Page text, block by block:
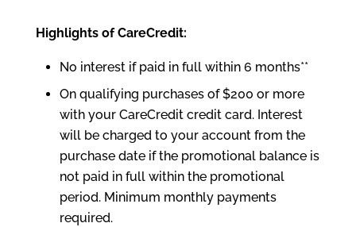
Highlights of CareCredit:
No interest if paid in full within 6 months**
On qualifying purchases of $200 or more
with your CareCredit credit card. Interest
will be charged to your account from the
purchase date if the promotional balance is
not paid in full within the promotional
period. Minimum monthly payments
required.